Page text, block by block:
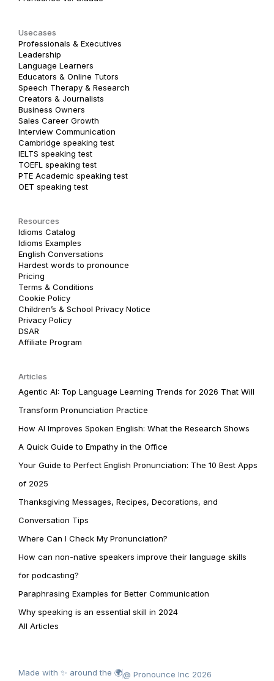
Usecases
Professionals & Executives
Leadership
Language Learners
Educators & Online Tutors
Speech Therapy & Research
Creators & Journalists
Business Owners
Sales Career Growth
Interview Communication
Cambridge speaking test
IELTS speaking test
TOEFL speaking test
PTE Academic speaking test
OET speaking test
Resources
Idioms Catalog
Idioms Examples
English Conversations
Hardest words to pronounce
Pricing
Terms & Conditions
Cookie Policy
Children’s & School Privacy Notice
Privacy Policy
DSAR
Affiliate Program
Articles
Agentic AI: Top Language Learning Trends for 2026 That Will
Transform Pronunciation Practice
How AI Improves Spoken English: What the Research Shows
A Quick Guide to Empathy in the Office
Your Guide to Perfect English Pronunciation: The 10 Best Apps
of 2025
Thanksgiving Messages, Recipes, Decorations, and
Conversation Tips
Where Can I Check My Pronunciation?
How can non-native speakers improve their language skills
for podcasting?
Paraphrasing Examples for Better Communication
Why speaking is an essential skill in 2024
All Articles
Made with ✨ around the 🌍@ Pronounce Inc 2026